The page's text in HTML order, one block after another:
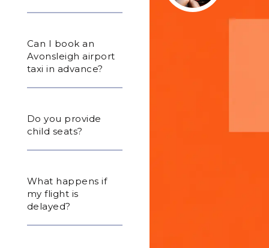
Can I book an
Avonsleigh airport
taxi in advance?
Do you provide
child seats?
What happens if
my flight is
delayed?